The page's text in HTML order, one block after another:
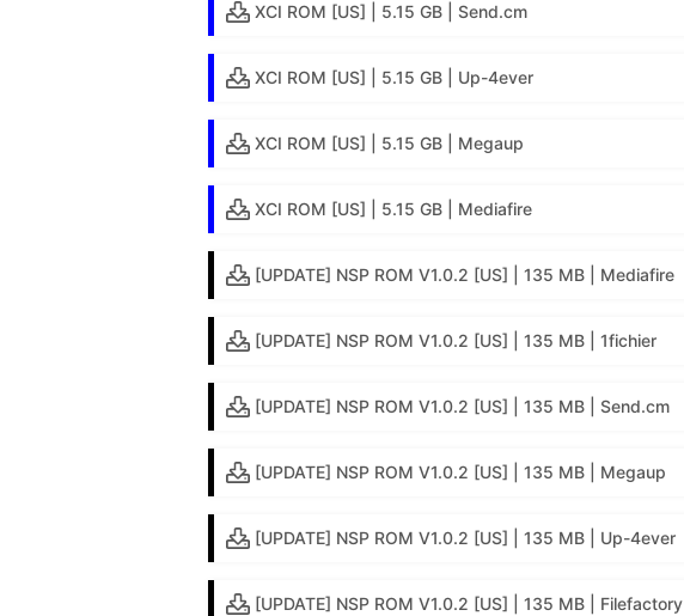
XCI ROM [US] | 5.15 GB | Send.cm
XCI ROM [US] | 5.15 GB | Up-4ever
XCI ROM [US] | 5.15 GB | Megaup
XCI ROM [US] | 5.15 GB | Mediafire
[UPDATE] NSP ROM V1.0.2 [US] | 135 MB | Mediafire
[UPDATE] NSP ROM V1.0.2 [US] | 135 MB | 1fichier
[UPDATE] NSP ROM V1.0.2 [US] | 135 MB | Send.cm
[UPDATE] NSP ROM V1.0.2 [US] | 135 MB | Megaup
[UPDATE] NSP ROM V1.0.2 [US] | 135 MB | Up-4ever
[UPDATE] NSP ROM V1.0.2 [US] | 135 MB | Filefactory